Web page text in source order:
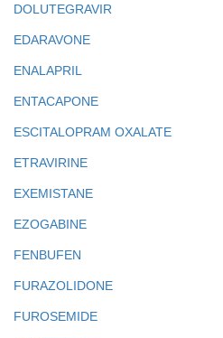
DOLUTEGRAVIR
EDARAVONE
ENALAPRIL
ENTACAPONE
ESCITALOPRAM OXALATE
ETRAVIRINE
EXEMISTANE
EZOGABINE
FENBUFEN
FURAZOLIDONE
FUROSEMIDE